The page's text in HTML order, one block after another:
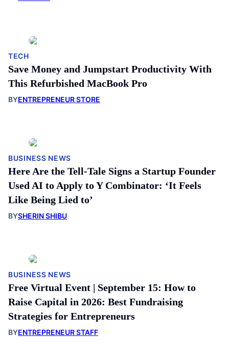
TECH
Save Money and Jumpstart Productivity With
This Refurbished MacBook Pro
BYENTREPRENEUR STORE
BUSINESS NEWS
Here Are the Tell-Tale Signs a Startup Founder
Used AI to Apply to Y Combinator: ‘It Feels
Like Being Lied to’
BYSHERIN SHIBU
BUSINESS NEWS
Free Virtual Event | September 15: How to
Raise Capital in 2026: Best Fundraising
Strategies for Entrepreneurs
BYENTREPRENEUR STAFF